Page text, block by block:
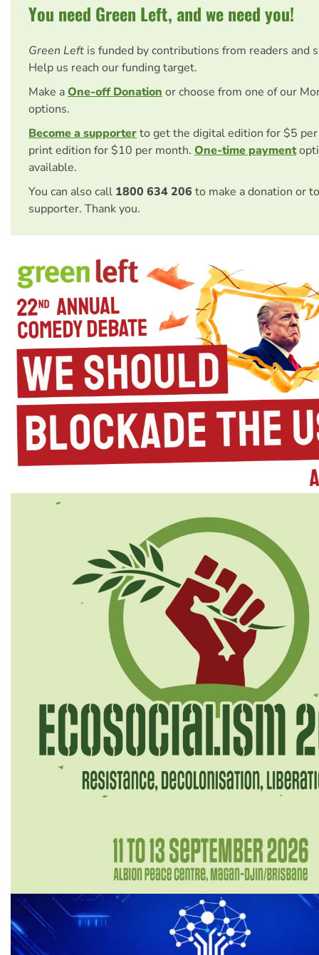
You need Green Left, and we need you!
Green Left is funded by contributions from readers and
Help us reach our funding target.
Make aOne-off Donation or choose from one of our
options.
Become a supporterto get the digital edition for $5
print edition for $10 per month. One-time payment
available.
You can also call 1800 634 206 to make a donation or
supporter. Thank you.